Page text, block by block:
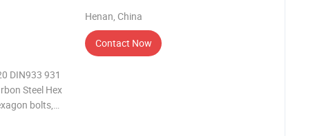
DIN933 931
Steel Hex
Henan, China
Contact Now